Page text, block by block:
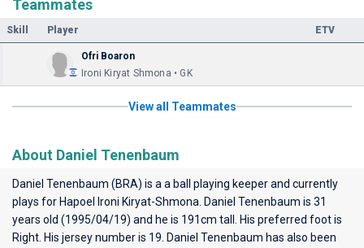
Teammates
Skill Player ETV
Ofri Boaron
Ironi Kiryat Shmona • GK
View all Teammates
About Daniel Tenenbaum
Daniel Tenenbaum (BRA) is a a ball playing keeper and currently
plays for Hapoel Ironi Kiryat-Shmona . Daniel Tenenbaum is 31
years old (1995/04/19) and he is 191cm tall. His preferred foot is
Right. His jersey number is 19. Daniel Tenenbaum has also been